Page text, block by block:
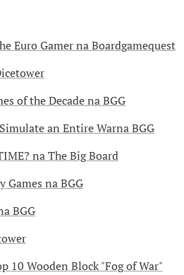
Euro Gamer na Boardgamequest
of the Decade na BGG
an Entire Warna BGG
na The Big Board
Games na BGG
BGG
10 Wooden Block "Fog of War"